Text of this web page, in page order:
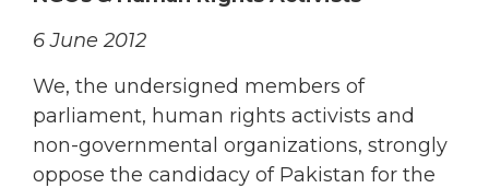
6 June 2012
We, the undersigned members of
parliament, human rights activists and
non-governmental organizations, strongly
oppose the candidacy of Pakistan for the